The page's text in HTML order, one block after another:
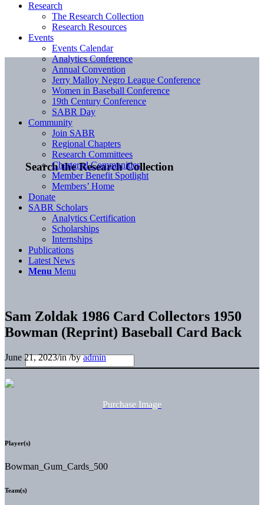
Search the Research Collection
Research
The Research Collection
Research Resources
Events
Events Calendar
Analytics Conference
Annual Convention
Jerry Malloy Negro League Conference
Women in Baseball Conference
19th Century Conference
SABR Day
Community
Join SABR
Regional Chapters
Research Committees
Chartered Communities
Member Benefit Spotlight
Members’ Home
Donate
SABR Scholars
Analytics Certification
Scholarships
Internships
Publications
Latest News
Menu Menu
Sam Zoldak 1986 Card Collectors 1950
Bowman (Reprint) Baseball Card Back
June 21, 2023/in/byadmin
Purchase Image
Player(s)
Bowman_Gum_Cards_500
Team(s)